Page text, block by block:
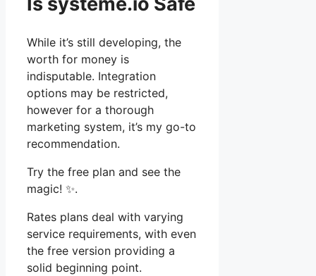
While it’s still developing, the
worth for money is
indisputable. Integration
options may be restricted,
however for a thorough
marketing system, it’s my go-to
recommendation.
Try the free plan and see the
magic! ✨.
Rates plans deal with varying
service requirements, with even
the free version providing a
solid beginning point.